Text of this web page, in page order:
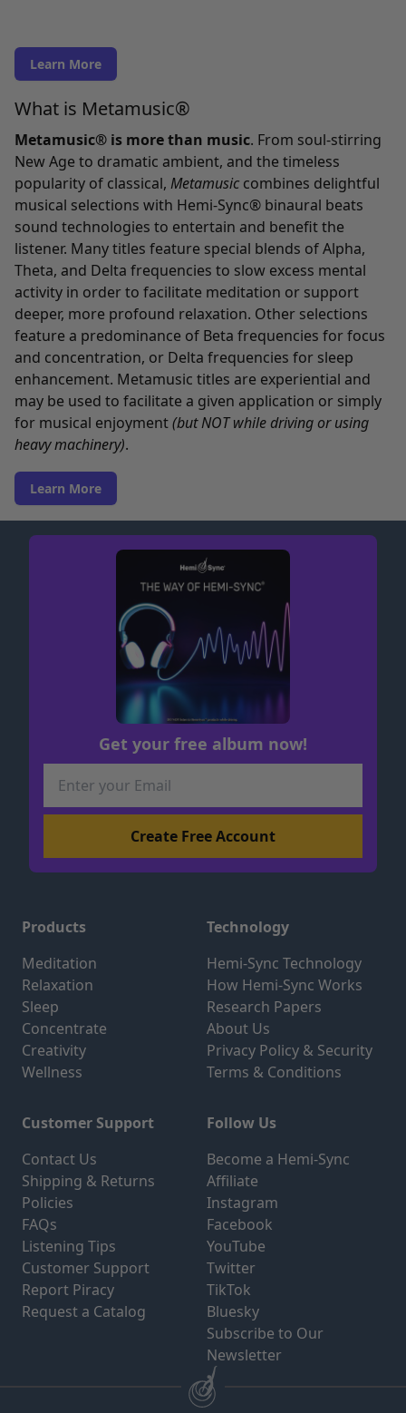
Learn More
What is Metamusic®
Metamusic® is more than music. From soul-stirring
New Age to dramatic ambient, and the timeless
popularity of classical, Metamusic combines delightful
musical selections with Hemi-Sync® binaural beats
sound technologies to entertain and benefit the
listener. Many titles feature special blends of Alpha,
Theta, and Delta frequencies to slow excess mental
activity in order to facilitate meditation or support
deeper, more profound relaxation. Other selections
feature a predominance of Beta frequencies for focus
and concentration, or Delta frequencies for sleep
enhancement. Metamusic titles are experiential and
may be used to facilitate a given application or simply
for musical enjoyment(but NOT while driving or using
heavy machinery).
Learn More
Get your free album now!
Products
Meditation
Relaxation
Sleep
Concentrate
Creativity
Wellness
Technology
Hemi-Sync Technology
How Hemi-Sync Works
Research Papers
About Us
Privacy Policy & Security
Terms & Conditions
Customer Support
Contact Us
Shipping & Returns
Policies
FAQs
Listening Tips
Customer Support
Report Piracy
Request a Catalog
Follow Us
Become a Hemi-Sync
Affiliate
Instagram
Facebook
YouTube
Twitter
TikTok
Bluesky
Subscribe to Our
Newsletter